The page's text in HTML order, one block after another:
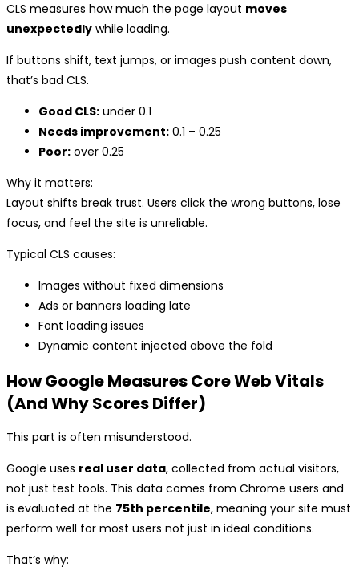
CLS measures how much the page layout moves
unexpectedly while loading.
If buttons shift, text jumps, or images push content down,
that’s bad CLS.
Good CLS: under 0.1
Needs improvement: 0.1 – 0.25
Poor: over 0.25
Why it matters:
Layout shifts break trust. Users click the wrong buttons, lose
focus, and feel the site is unreliable.
Typical CLS causes:
Images without fixed dimensions
Ads or banners loading late
Font loading issues
Dynamic content injected above the fold
How Google Measures Core Web Vitals
(And Why Scores Differ)
This part is often misunderstood.
Google uses real user data, collected from actual visitors,
not just test tools. This data comes from Chrome users and
is evaluated at the 75th percentile, meaning your site must
perform well for most users not just in ideal conditions.
That’s why: